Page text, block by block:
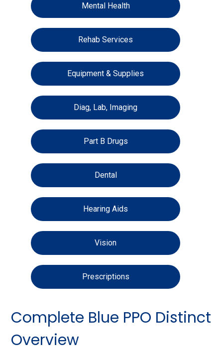
Mental Health
Rehab Services
Equipment & Supplies
Diag, Lab, Imaging
Part B Drugs
Dental
Hearing Aids
Vision
Prescriptions
Complete Blue PPO Distinct
Overview